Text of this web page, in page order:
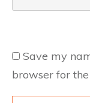
Save my
browser for